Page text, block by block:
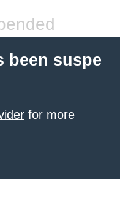
been suspe
for more